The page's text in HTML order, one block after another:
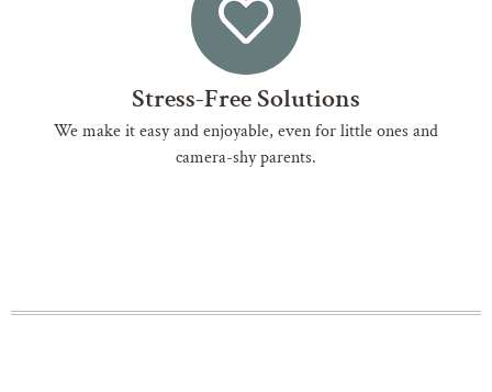
Stress-Free Solutions
We make it easy and enjoyable, even for little ones and
camera-shy parents.